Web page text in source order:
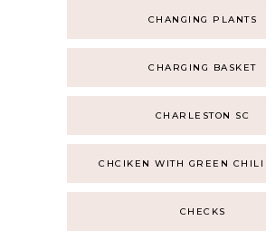
CHANGING PLANTS
CHARGING BASKET
CHARLESTON SC
CHCIKEN WITH GREEN CHILI
CHECKS